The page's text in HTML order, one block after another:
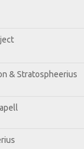
& Stratospheerius